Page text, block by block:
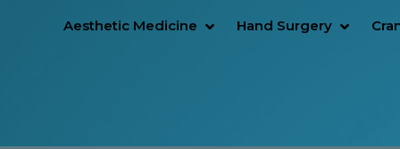
Aesthetic Medicine SHOW AESTHETIC
HIDE AESTHETIC
Hand Surgery SHOW
HIDE